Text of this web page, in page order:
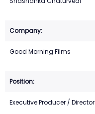
Good Morning Films
Executive Producer / Director